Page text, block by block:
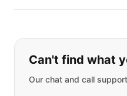
If you can't find
Can't find what
Our chat and call